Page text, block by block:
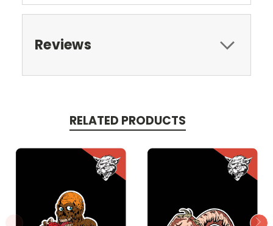
Reviews
RELATED PRODUCTS